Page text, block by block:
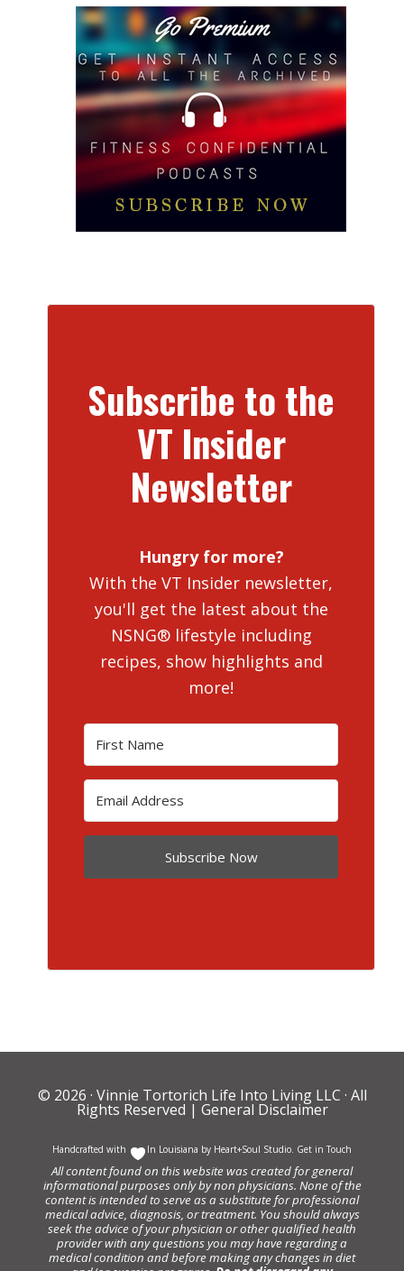
Subscribe to the
VT Insider
Newsletter
Hungry for more?
With the VT Insider newsletter,
you'll get the latest about the
NSNG® lifestyle including
recipes, show highlights and
more!
Subscribe Now
© 2026 · Vinnie Tortorich Life Into Living LLC · All
Rights Reserved | General Disclaimer
Handcrafted with In Louisiana by Heart+Soul Studio Get in Touch
All content found on this website was created for general
informational purposes only by non physicians. None of the
content is intended to serve as a substitute for professional
medical advice, diagnosis, or treatment. You should always
seek the advice of your physician or other qualified health
provider with any questions you may have regarding a
medical condition and before making any changes in diet